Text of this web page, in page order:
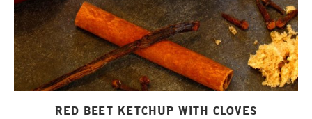
RED BEET KETCHUP WITH CLOVES